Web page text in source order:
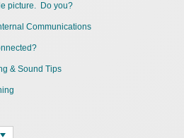
picture. Do you?
Communications
& Sound Tips